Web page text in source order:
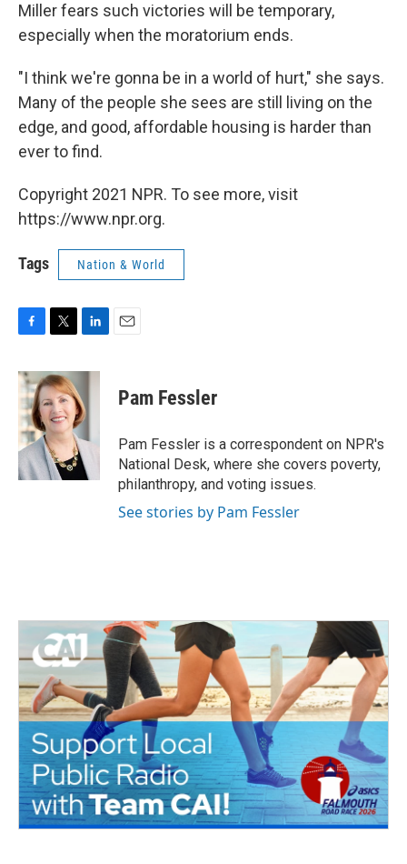
Miller fears such victories will be temporary,
especially when the moratorium ends.
"I think we're gonna be in a world of hurt," she says.
Many of the people she sees are still living on the
edge, and good, affordable housing is harder than
ever to find.
Copyright 2021 NPR. To see more, visit
https://www.npr.org.
Tags Nation & World
c
e
b
o
o
k
i
t
t
e
r
n
e
d
I
n
Pam Fessler
Pam Fessler is a correspondent on NPR's
National Desk, where she covers poverty,
philanthropy, and voting issues.
See stories by Pam Fessler